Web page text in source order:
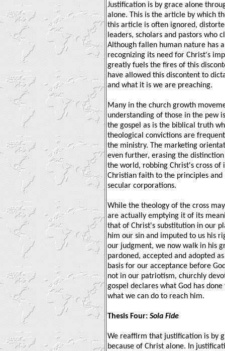
Justification is by grace alone
alone. This is the article by which
this article is often ignored,
leaders, scholars and pastors who
Although fallen human nature has
recognizing its need for Christ's
greatly fuels the fires of this
have allowed this discontent to
and what it is we are preaching.
Many in the church growth
understanding of those in the pew
the gospel as is the biblical truth
theological convictions are
the ministry. The marketing
even further, erasing the
the world, robbing Christ's cross of
Christian faith to the principles and
secular corporations.
While the theology of the cross
are actually emptying it of its
that of Christ's substitution in our
him our sin and imputed to us his
our judgment, we now walk in his
pardoned, accepted and adopted
basis for our acceptance before
not in our patriotism, churchly
gospel declares what God has
what we can do to reach him.
Thesis Four: Sola Fide
We reaffirm that justification is by
because of Christ alone. In